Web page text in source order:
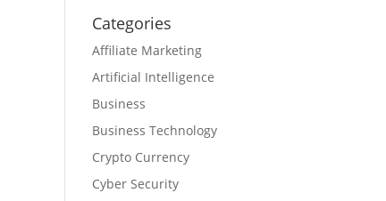
Categories
Affiliate Marketing
Artificial Intelligence
Business
Business Technology
Crypto Currency
Cyber Security